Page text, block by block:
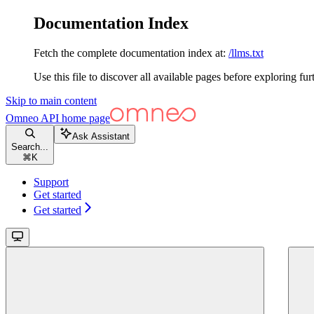
Documentation Index
Fetch the complete documentation index at: /llms.txt
Use this file to discover all available pages before exploring
Skip to main content
Omneo API home page
Search...
⌘ K
Ask Assistant
Support
Get started
Get started